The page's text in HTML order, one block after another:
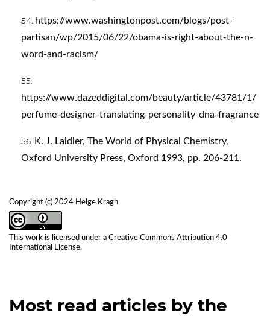
Copyright (c) 2024 Helge Kragh
This work is licensed under a Creative Commons Attribution 4.0
International License.
https://www.washingtonpost.com/blogs/post-
partisan/wp/2015/06/22/obama-is-right-about-the-n-
word-and-racism/
https://www.dazeddigital.com/beauty/article/43781/1/
perfume-designer-translating-personality-dna-fragrance
K. J. Laidler, The World of Physical Chemistry,
Oxford University Press, Oxford 1993, pp. 206-211.
Most read articles by the